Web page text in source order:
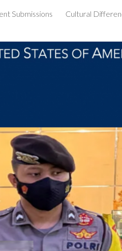
navigation
Submissions